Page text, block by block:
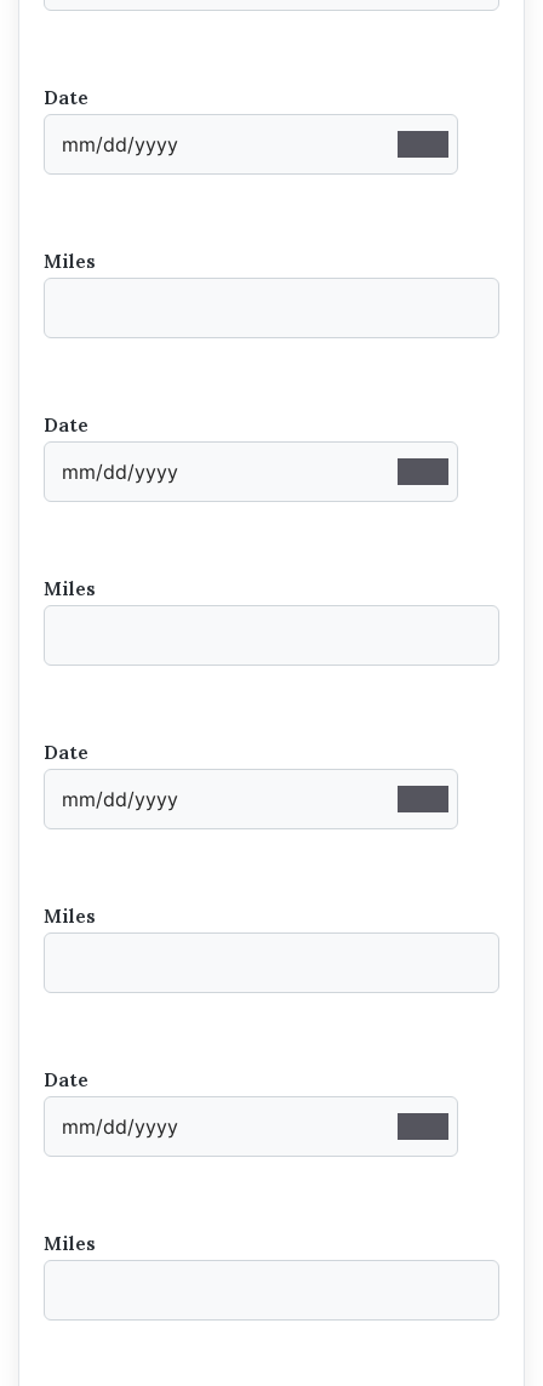
Date
Miles
Date
Miles
Date
Miles
Date
Miles